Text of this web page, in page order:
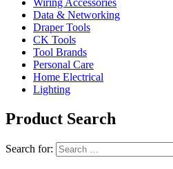
Wiring Accessories
Data & Networking
Draper Tools
CK Tools
Tool Brands
Personal Care
Home Electrical
Lighting
Product Search
Search for: